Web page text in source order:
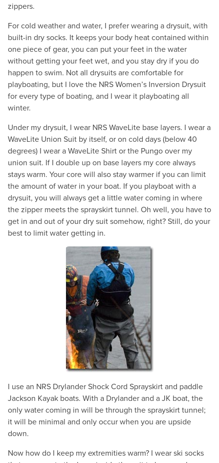
zippers.
For cold weather and water, I prefer wearing a drysuit, with
built-in dry socks. It keeps your body heat contained within
one piece of gear, you can put your feet in the water
without getting your feet wet, and you stay dry if you do
happen to swim. Not all drysuits are comfortable for
playboating, but I love the NRS Women’s Inversion Drysuit
for every type of boating, and I wear it playboating all
winter.
Under my drysuit, I wear NRS WaveLite base layers. I wear a
WaveLite Union Suit by itself, or on cold days (below 40
degrees) I wear a WaveLite Shirt or the Pungo over my
union suit. If I double up on base layers my core always
stays warm. Your core will also stay warmer if you can limit
the amount of water in your boat. If you playboat with a
drysuit, you will always get a little water coming in where
the zipper meets the sprayskirt tunnel. Oh well, you have to
get in and out of your dry suit somehow, right? Still, do your
best to limit water getting in.
I use an NRS Drylander Shock Cord Sprayskirt and paddle
Jackson Kayak boats. With a Drylander and a JK boat, the
only water coming in will be through the sprayskirt tunnel;
it will be minimal and only occur when you are upside
down.
Now how do I keep my extremities warm? I wear ski socks